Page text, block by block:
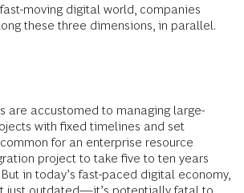
moving digital world, companies
these three dimensions, in parallel.
are accustomed to managing large-
with fixed timelines and set
for an enterprise resource
project to take five to ten years
in today’s fast-paced digital economy,